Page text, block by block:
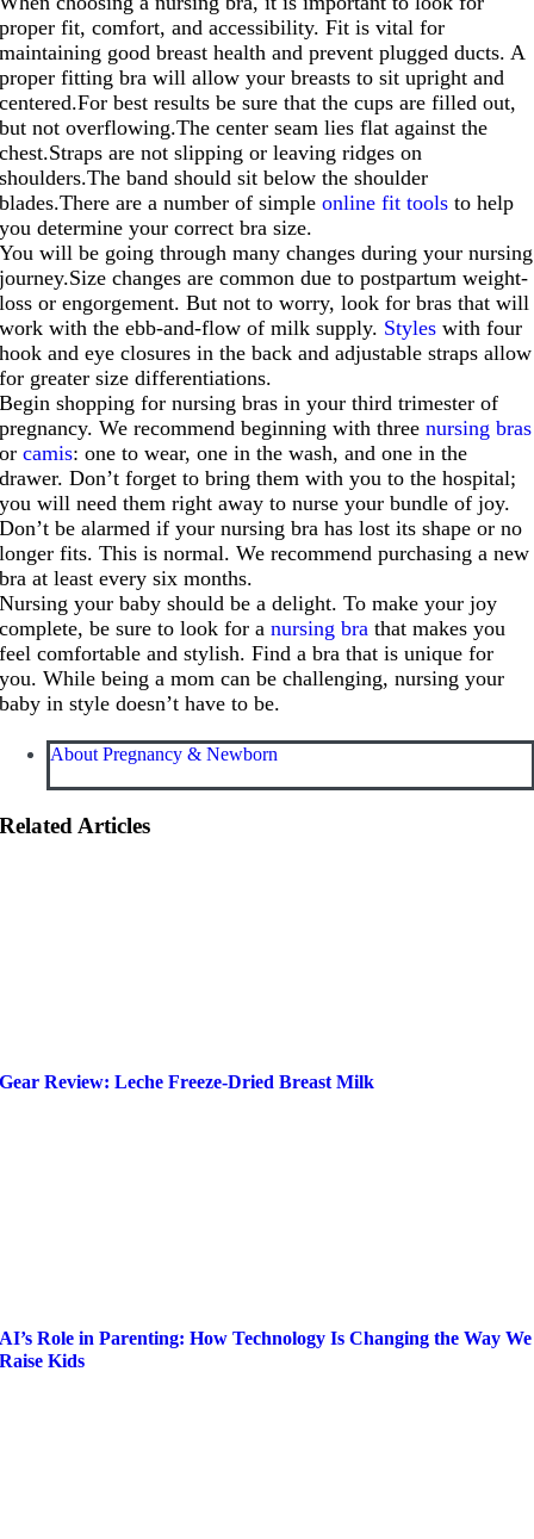
proper fit, comfort, and accessibility. Fit is vital for
maintaining good breast health and prevent plugged ducts. A
proper fitting bra will allow your breasts to sit upright and
centered.For best results be sure that the cups are filled out,
but notoverflowing.The center seam lies flat against the
chest.Straps are not slipping or leaving ridges on
shoulders.The band should sit below the shoulder
blades.There are a number of simpleonline fit tools to help
you determine your correct bra size.
You will be going through many changes during your nursing
journey.Size changes are common due to postpartum weight-
loss or engorgement. But not to worry, look for bras that will
work with the ebb-and-flow of milk supply. Styles with four
hook and eye closures in the back and adjustable straps allow
for greater size differentiations.
Begin shopping for nursing bras in your third trimester of
pregnancy. We recommend beginning with threenursing bras
orcamis: one to wear, one in the wash, and one in the
drawer. Don’t forget to bring them with you to the hospital;
you will need them right away to nurse your bundle of joy.
Don’t be alarmed if your nursing bra has lost its shape or no
longer fits. This is normal. We recommend purchasing a new
bra at least every six months.
Nursing your baby should be a delight. To make your joy
complete, be sure to look for anursing bra that makes you
feel comfortable and stylish. Find a bra that is unique for
you. While being a mom can be challenging, nursing your
baby in style doesn’t have to be.
About Pregnancy & Newborn
Related Articles
Gear Review: Leche Freeze-Dried Breast Milk
AI’s Role in Parenting: How Technology Is Changing the Way We
Raise Kids